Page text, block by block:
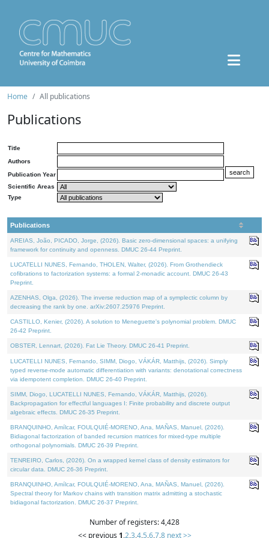
Home All publications
Publications
Title
Authors
Publication Year
Scientific Areas
Type
Publications
AREIAS, João, PICADO, Jorge, (2026). Basic zero-dimensional spaces: a unifying
framework for continuity and openness. DMUC 26-44 Preprint.
LUCATELLI NUNES, Fernando, THOLEN, Walter, (2026). From Grothendieck
cofibrations to factorization systems: a formal 2-monadic account. DMUC 26-43
Preprint.
AZENHAS, Olga, (2026). The inverse reduction map of a symplectic column by
decreasing the rank by one. arXiv:2607.25976 Preprint.
CASTILLO, Kenier, (2026). A solution to Meneguette's polynomial problem. DMUC
26-42 Preprint.
OBSTER, Lennart, (2026). Fat Lie Theory. DMUC 26-41 Preprint.
LUCATELLI NUNES, Fernando, SIMM, Diogo, VÁKÁR, Matthijs, (2026). Simply
typed reverse-mode automatic differentiation with variants: denotational correctness
via idempotent completion. DMUC 26-40 Preprint.
SIMM, Diogo, LUCATELLI NUNES, Fernando, VÁKÁR, Matthijs, (2026).
Backpropagation for effectful languages I: Finite probability and discrete output
algebraic effects. DMUC 26-35 Preprint.
BRANQUINHO, Amílcar, FOULQUIÉ-MORENO, Ana, MAÑAS, Manuel, (2026).
Bidiagonal factorization of banded recursion matrices for mixed-type multiple
orthogonal polynomials. DMUC 26-39 Preprint.
TENREIRO, Carlos, (2026). On a wrapped kernel class of density estimators for
circular data. DMUC 26-36 Preprint.
BRANQUINHO, Amílcar, FOULQUIÉ-MORENO, Ana, MAÑAS, Manuel, (2026).
Spectral theory for Markov chains with transition matrix admitting a stochastic
bidiagonal factorization. DMUC 26-37 Preprint.
Number of registers: 4,428
<< previous 1,2,3,4,5,6,7,8 next >>